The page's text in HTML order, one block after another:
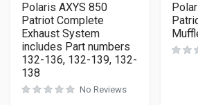
Polaris AXYS 850
Patriot Complete
Exhaust System
includes Part numbers
132-136, 132-139, 132-
138
No Reviews